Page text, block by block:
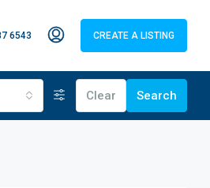
6543 CREATE A LISTING
Clear Search